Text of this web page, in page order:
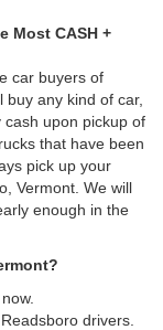
Most CASH +
car buyers of
any kind of car,
upon pickup of
that have been
pick up your
Vermont. We will
enough in the
drivers.